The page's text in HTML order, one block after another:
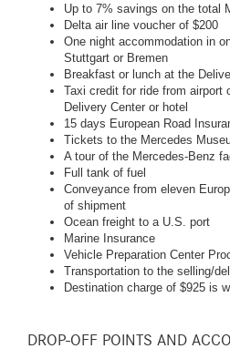
Up to 7% savings on the total
Delta air line voucher of $200
One night accommodation in
Stuttgart or Bremen
Breakfast or lunch at the
Taxi credit for ride from airport
Delivery Center or hotel
15 days European Road
Tickets to the Mercedes
A tour of the Mercedes-Benz
Full tank of fuel
Conveyance from eleven
of shipment
Ocean freight to a U.S. port
Marine Insurance
Vehicle Preparation Center
Transportation to the selling/
Destination charge of $925 is
DROP-OFF POINTS AND